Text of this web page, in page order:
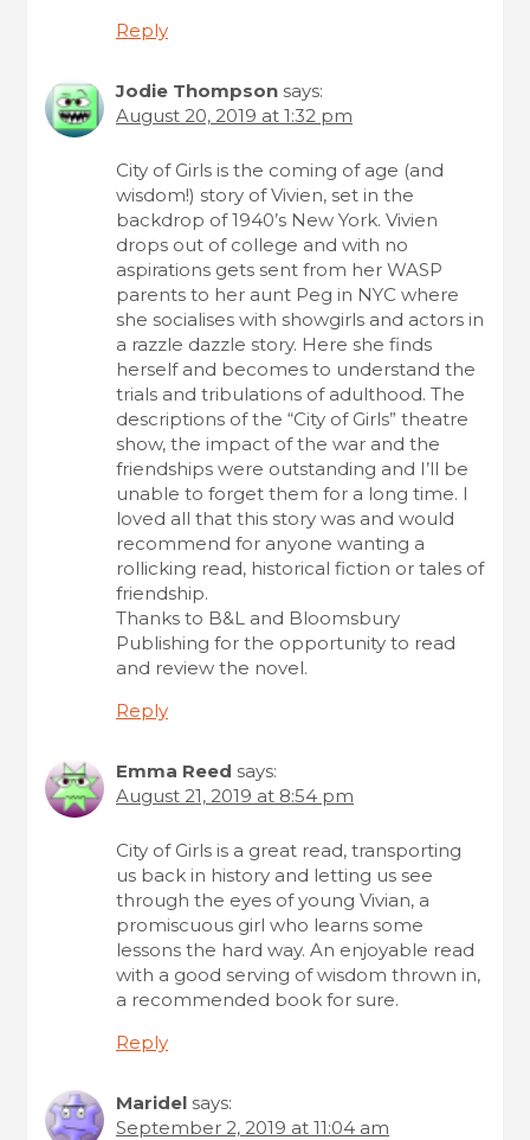
Reply
Jodie Thompson says:
August 20, 2019 at 1:32 pm
City of Girls is the coming of age (and
wisdom!) story of Vivien, set in the
backdrop of 1940’s New York. Vivien
drops out of college and with no
aspirations gets sent from her WASP
parents to her aunt Peg in NYC where
she socialises with showgirls and actors in
a razzle dazzle story. Here she finds
herself and becomes to understand the
trials and tribulations of adulthood. The
descriptions of the “City of Girls” theatre
show, the impact of the war and the
friendships were outstanding and I’ll be
unable to forget them for a long time. I
loved all that this story was and would
recommend for anyone wanting a
rollicking read, historical fiction or tales of
friendship.
Thanks to B&L and Bloomsbury
Publishing for the opportunity to read
and review the novel.
Reply
Emma Reed says:
August 21, 2019 at 8:54 pm
City of Girls is a great read, transporting
us back in history and letting us see
through the eyes of young Vivian, a
promiscuous girl who learns some
lessons the hard way. An enjoyable read
with a good serving of wisdom thrown in,
a recommended book for sure.
Reply
Maridel says:
September 2, 2019 at 11:04 am